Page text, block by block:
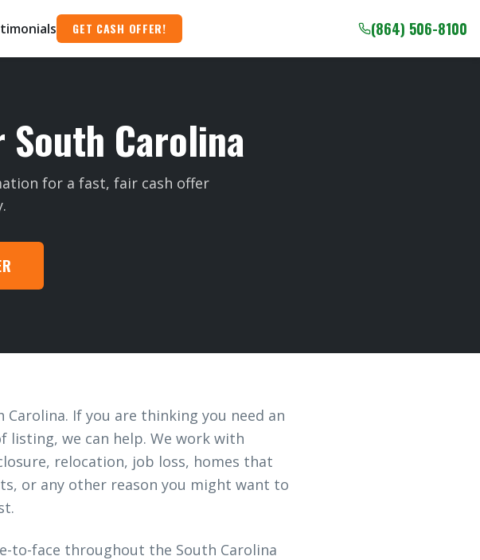
GET CASH OFFER! (864) 506-8100
South Carolina
for a fast, fair cash offer
If you are thinking you need an
listing, we can help. We work with
relocation, job loss, homes that
or any other reason you might want to
to-face throughout the South Carolina